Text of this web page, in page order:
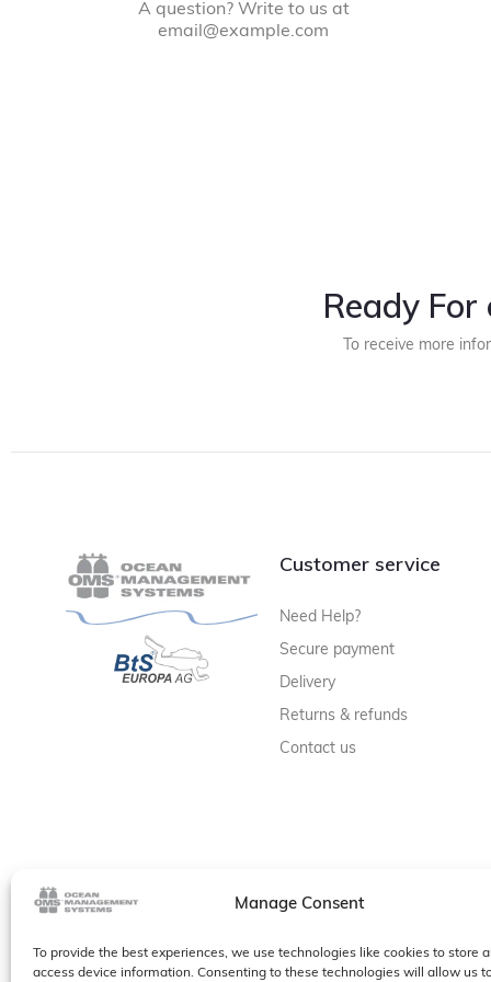
Manage Consent
To provide the best experiences, we use technologies like cookies to store
access device information. Consenting to these technologies will allow us
A question? Write to us at
email@example.com
Ready
To receive more
Customer service
Need Help?
Secure payment
Delivery
Returns & refunds
Contact us